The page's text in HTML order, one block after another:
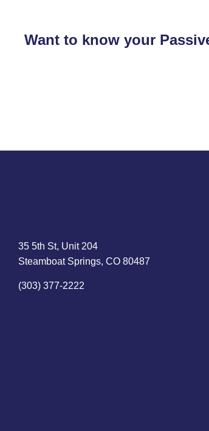
Want to know your
35 5th St, Unit 204
Steamboat Springs, CO 80487
(303) 377-2222